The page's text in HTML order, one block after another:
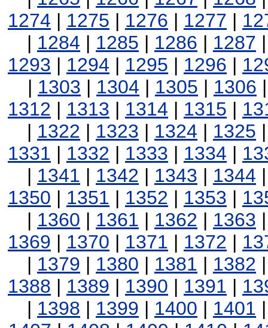
1274 | 1275 | 1276 | 1277 |
| 1284 | 1285 | 1286 | 1287
1293 | 1294 | 1295 | 1296 |
| 1303 | 1304 | 1305 | 1306
1312 | 1313 | 1314 | 1315 |
| 1322 | 1323 | 1324 | 1325
1331 | 1332 | 1333 | 1334 |
| 1341 | 1342 | 1343 | 1344
1350 | 1351 | 1352 | 1353 |
| 1360 | 1361 | 1362 | 1363
1369 | 1370 | 1371 | 1372 |
| 1379 | 1380 | 1381 | 1382
1388 | 1389 | 1390 | 1391 |
| 1398 | 1399 | 1400 | 1401